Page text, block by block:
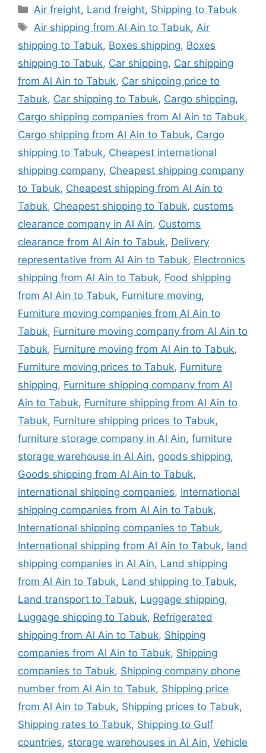
Categories
Air freight, Land freight, Shipping to Tabuk
Tags
Air shipping from Al Ain to Tabuk, Air
shipping to Tabuk, Boxes shipping, Boxes
shipping to Tabuk, Car shipping, Car shipping
from Al Ain to Tabuk, Car shipping price to
Tabuk, Car shipping to Tabuk, Cargo shipping,
Cargo shipping companies from Al Ain to Tabuk,
Cargo shipping from Al Ain to Tabuk, Cargo
shipping to Tabuk, Cheapest international
shipping company, Cheapest shipping company
to Tabuk, Cheapest shipping from Al Ain to
Tabuk, Cheapest shipping to Tabuk, customs
clearance company in Al Ain, Customs
clearance from Al Ain to Tabuk, Delivery
representative from Al Ain to Tabuk, Electronics
shipping from Al Ain to Tabuk, Food shipping
from Al Ain to Tabuk, Furniture moving,
Furniture moving companies from Al Ain to
Tabuk, Furniture moving company from Al Ain to
Tabuk, Furniture moving from Al Ain to Tabuk,
Furniture moving prices to Tabuk, Furniture
shipping, Furniture shipping company from Al
Ain to Tabuk, Furniture shipping from Al Ain to
Tabuk, Furniture shipping prices to Tabuk,
furniture storage company in Al Ain, furniture
storage warehouse in Al Ain, goods shipping,
Goods shipping from Al Ain to Tabuk,
international shipping companies, International
shipping companies from Al Ain to Tabuk,
International shipping companies to Tabuk,
International shipping from Al Ain to Tabuk, land
shipping companies in Al Ain, Land shipping
from Al Ain to Tabuk, Land shipping to Tabuk,
Land transport to Tabuk, Luggage shipping,
Luggage shipping to Tabuk, Refrigerated
shipping from Al Ain to Tabuk, Shipping
companies from Al Ain to Tabuk, Shipping
companies to Tabuk, Shipping company phone
number from Al Ain to Tabuk, Shipping price
from Al Ain to Tabuk, Shipping prices to Tabuk,
Shipping rates to Tabuk, Shipping to Gulf
countries, storage warehouses in Al Ain, Vehicle